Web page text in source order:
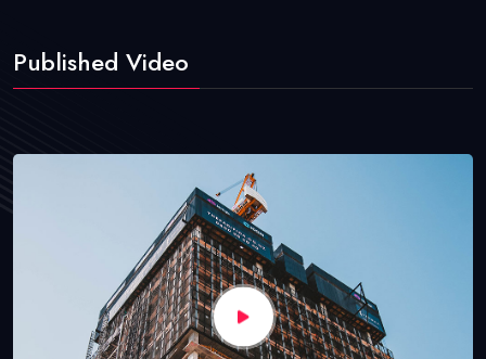
Published Video